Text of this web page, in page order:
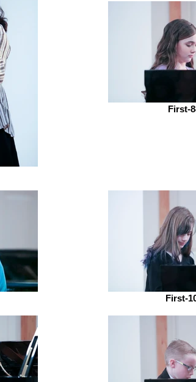
First-
First-